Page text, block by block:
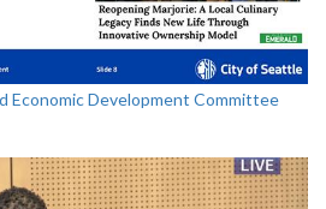
Economic Development Committee